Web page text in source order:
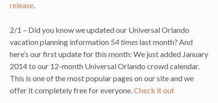
release.
2/1 – Did you know we updated our Universal Orlando
vacation planning information 54 times last month? And
here’s our first update for this month: We just added January
2014 to our 12-month Universal Orlando crowd calendar.
This is one of the most popular pages on our site and we
offer it completely free for everyone. Check it out